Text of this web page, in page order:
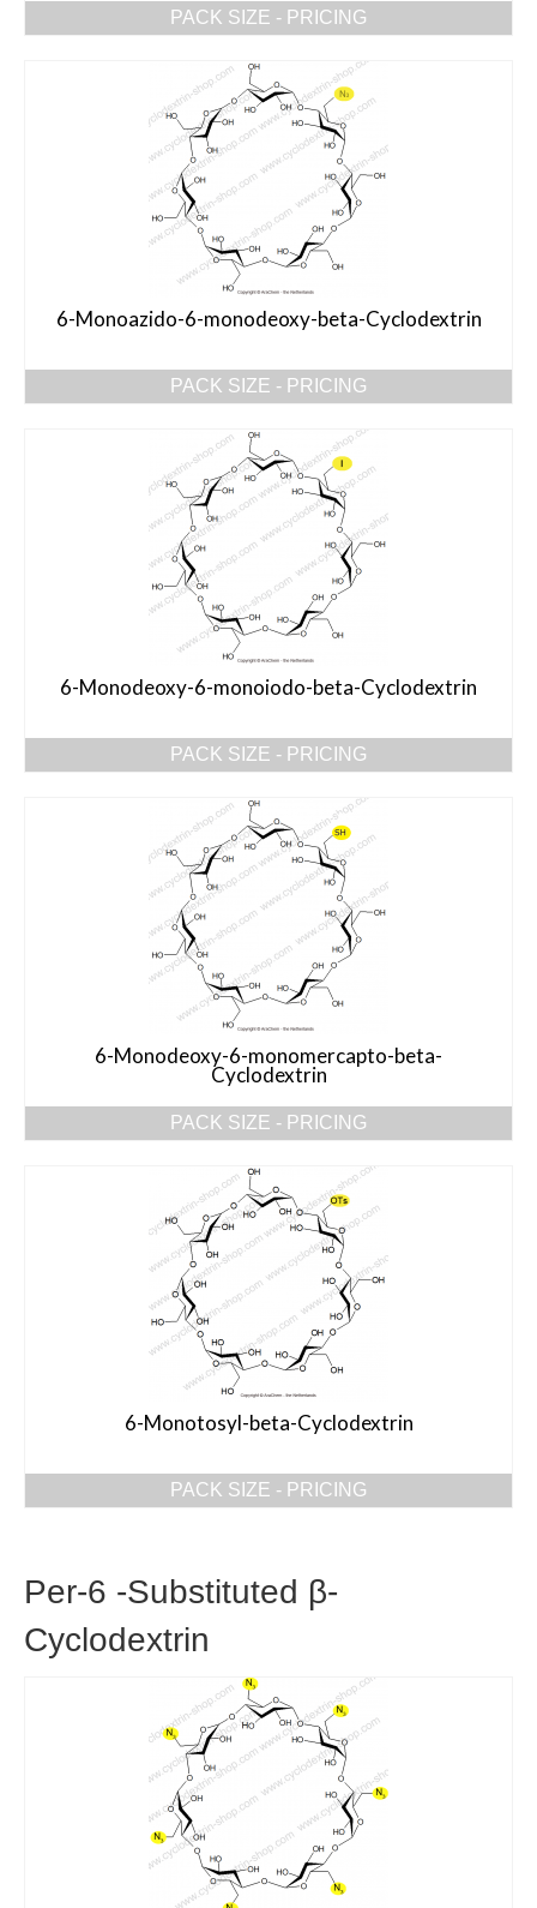
PACK SIZE - PRICING
6-Monoazido-6-monodeoxy-beta-Cyclodextrin
PACK SIZE - PRICING
6-Monodeoxy-6-monoiodo-beta-Cyclodextrin
PACK SIZE - PRICING
6-Monodeoxy-6-monomercapto-beta-
Cyclodextrin
PACK SIZE - PRICING
6-Monotosyl-beta-Cyclodextrin
PACK SIZE - PRICING
Per-6 -Substituted β-
Cyclodextrin